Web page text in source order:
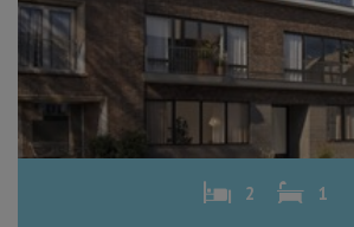
2 1